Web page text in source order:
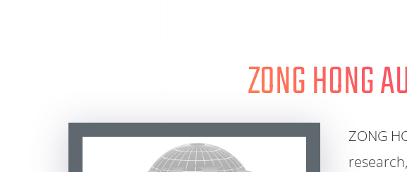
ZONG HONG
ZONG